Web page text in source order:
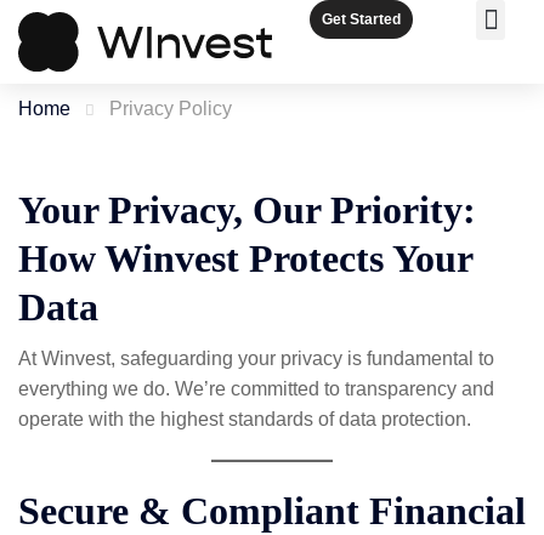
Get Started
Home Privacy Policy
Your Privacy, Our Priority:
How Winvest Protects Your
Data
At Winvest, safeguarding your privacy is fundamental to
everything we do. We’re committed to transparency and
operate with the highest standards of data protection.
Secure & Compliant Financial